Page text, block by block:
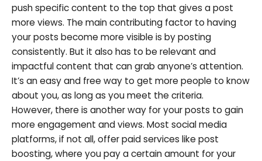
push specific content to the top that gives a post
more views. The main contributing factor to having
your posts become more visible is by posting
consistently. But it also has to be relevant and
impactful content that can grab anyone’s attention.
It’s an easy and free way to get more people to know
about you, as long as you meet the criteria.
However, there is another way for your posts to gain
more engagement and views. Most social media
platforms, if not all, offer paid services like post
boosting, where you pay a certain amount for your